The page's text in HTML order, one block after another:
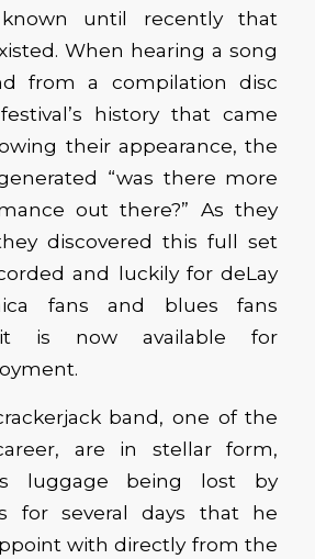
known until recently that
When hearing a song
from a compilation disc
history that came
their appearance, the
“was there more
out there?” As they
discovered this full set
and luckily for deLay
fans and blues fans
it is now available for
band, one of the
are in stellar form,
luggage being lost by
for several days that he
with directly from the